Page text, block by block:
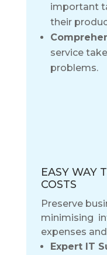
important
their
service
problems.
EASY WAY
COSTS
Preserve
minimising
expenses
Expert IT